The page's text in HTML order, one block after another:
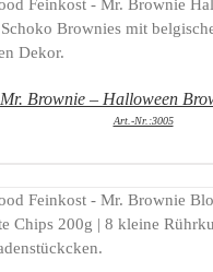
DETAILS
Mr. Brownie – Halloween
Art.-Nr.:3005
DETAILS